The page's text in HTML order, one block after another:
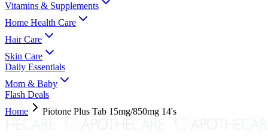
Vitamins & Supplements
Home Health Care
Hair Care
Skin Care
Daily Essentials
Mom & Baby
Flash Deals
Home
Piotone Plus Tab 15mg/850mg 14's